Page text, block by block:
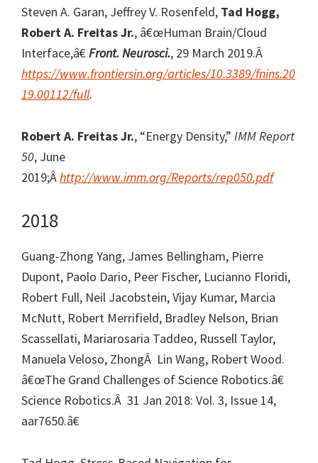
Steven A. Garan, Jeffrey V. Rosenfeld, Tad Hogg,
Robert A. Freitas Jr., â€œHuman Brain/Cloud
Interface,â€Front. Neurosci., 29 March 2019.Â
https://www.frontiersin.org/articles/10.3389/fnins.20
19.00112/full.
Robert A. Freitas Jr., “Energy Density,” IMM Report
50, June
2019;Âhttp://www.imm.org/Reports/rep050.pdf
2018
Guang-Zhong Yang, James Bellingham, Pierre
Dupont, Paolo Dario, Peer Fischer, Lucianno Floridi,
Robert Full, Neil Jacobstein, Vijay Kumar, Marcia
McNutt, Robert Merrifield, Bradley Nelson, Brian
Scassellati, Mariarosaria Taddeo, Russell Taylor,
Manuela Veloso, ZhongÂ Lin Wang, Robert Wood.
â€œThe Grand Challenges of Science Robotics.â€
Science Robotics.Â 31 Jan 2018: Vol. 3, Issue 14,
aar7650.â€